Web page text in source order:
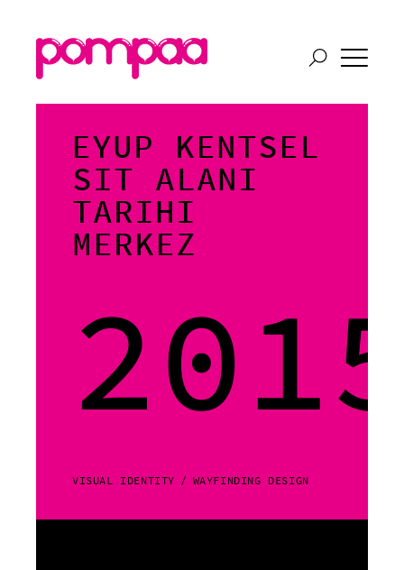
EYUP KENTSEL
SIT ALANI
TARIHI
MERKEZ
VISUAL IDENTITY WAYFINDING DESIGN